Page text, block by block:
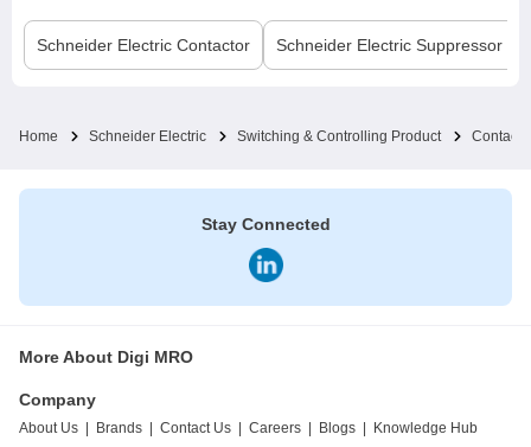
Schneider Electric Contactor Schneider Electric Suppressor
Home Schneider Electric Switching & Controlling Product
Stay Connected
More About Digi MRO
Company
About Us Brands Contact Us Careers Blogs Knowledge Hub